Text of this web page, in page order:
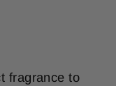
fragrance to